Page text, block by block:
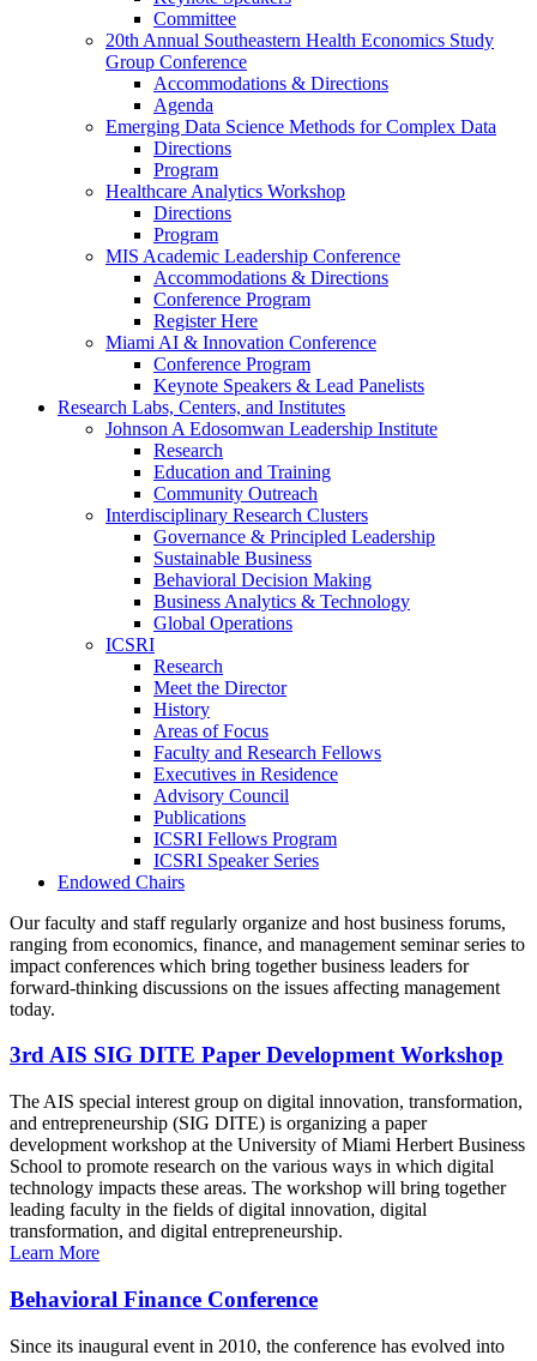
Committee
20th Annual Southeastern Health Economics Study
Group Conference
Accommodations & Directions
Agenda
Emerging Data Science Methods for Complex Data
Directions
Program
Healthcare Analytics Workshop
Directions
Program
MIS Academic Leadership Conference
Accommodations & Directions
Conference Program
Register Here
Miami AI & Innovation Conference
Conference Program
Keynote Speakers & Lead Panelists
Research Labs, Centers, and Institutes
Johnson A Edosomwan Leadership Institute
Research
Education and Training
Community Outreach
Interdisciplinary Research Clusters
Governance & Principled Leadership
Sustainable Business
Behavioral Decision Making
Business Analytics & Technology
Global Operations
ICSRI
Research
Meet the Director
History
Areas of Focus
Faculty and Research Fellows
Executives in Residence
Advisory Council
Publications
ICSRI Fellows Program
ICSRI Speaker Series
Endowed Chairs
Our faculty and staff regularly organize and host business forums,
ranging from economics, finance, and management seminar series to
impact conferences which bring together business leaders for
forward-thinking discussions on the issues affecting management
today.
3rd AIS SIG DITE Paper Development Workshop
The AIS special interest group on digital innovation, transformation,
and entrepreneurship (SIG DITE) is organizing a paper
development workshop at the University of Miami Herbert Business
School to promote research on the various ways in which digital
technology impacts these areas. The workshop will bring together
leading faculty in the fields of digital innovation, digital
transformation, and digital entrepreneurship.
Learn More
Behavioral Finance Conference
Since its inaugural event in 2010, the conference has evolved into